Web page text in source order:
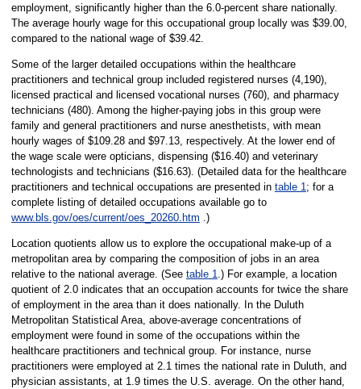
employment, significantly higher than the 6.0-percent share nationally.
The average hourly wage for this occupational group locally was $39.00,
compared to the national wage of $39.42.
Some of the larger detailed occupations within the healthcare
practitioners and technical group included registered nurses (4,190),
licensed practical and licensed vocational nurses (760), and pharmacy
technicians (480). Among the higher-paying jobs in this group were
family and general practitioners and nurse anesthetists, with mean
hourly wages of $109.28 and $97.13, respectively. At the lower end of
the wage scale were opticians, dispensing ($16.40) and veterinary
technologists and technicians ($16.63). (Detailed data for the healthcare
practitioners and technical occupations are presented in table 1; for a
complete listing of detailed occupations available go to
www.bls.gov/oes/current/oes_20260.htm .)
Location quotients allow us to explore the occupational make-up of a
metropolitan area by comparing the composition of jobs in an area
relative to the national average. (See table 1.) For example, a location
quotient of 2.0 indicates that an occupation accounts for twice the share
of employment in the area than it does nationally. In the Duluth
Metropolitan Statistical Area, above-average concentrations of
employment were found in some of the occupations within the
healthcare practitioners and technical group. For instance, nurse
practitioners were employed at 2.1 times the national rate in Duluth, and
physician assistants, at 1.9 times the U.S. average. On the other hand,